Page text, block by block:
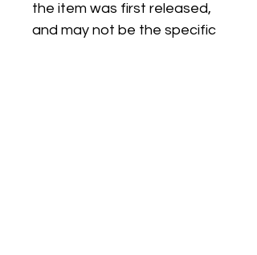
the item was first released,
and may not be the specific